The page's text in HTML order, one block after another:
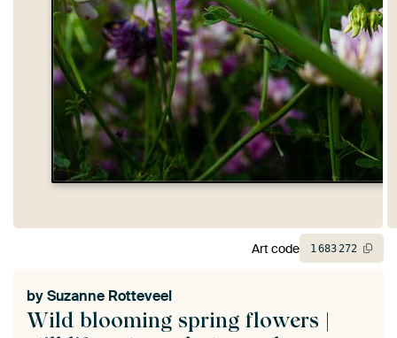
Wild blooming spring flowers |
bySuzanne Rotteveel
Art code 1683272